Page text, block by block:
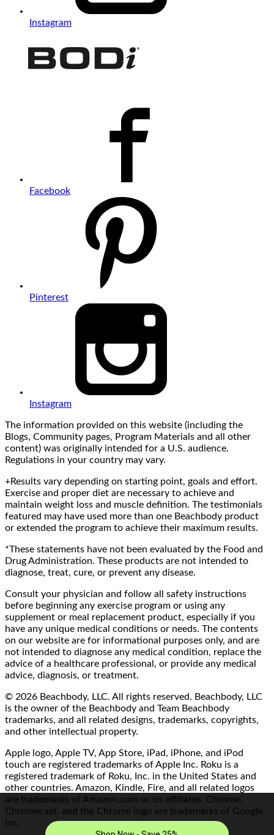
Instagram
Facebook
Pinterest
Instagram
The information provided on this website (including the
Blogs, Community pages, Program Materials and all other
content) was originally intended for a U.S. audience.
Regulations in your country may vary.
+Results vary depending on starting point, goals and effort.
Exercise and proper diet are necessary to achieve and
maintain weight loss and muscle definition. The testimonials
featured may have used more than one Beachbody product
or extended the program to achieve their maximum results.
*These statements have not been evaluated by the Food and
Drug Administration. These products are not intended to
diagnose, treat, cure, or prevent any disease.
Consult your physician and follow all safety instructions
before beginning any exercise program or using any
supplement or meal replacement product, especially if you
have any unique medical conditions or needs. The contents
on our website are for informational purposes only, and are
not intended to diagnose any medical condition, replace the
advice of a healthcare professional, or provide any medical
advice, diagnosis, or treatment.
© 2026 Beachbody, LLC. All rights reserved. Beachbody, LLC
is the owner of the Beachbody and Team Beachbody
trademarks, and all related designs, trademarks, copyrights,
and other intellectual property.
Apple logo, Apple TV, App Store, iPad, iPhone, and iPod
touch are registered trademarks of Apple Inc. Roku is a
registered trademark of Roku, Inc. in the United States and
other countries. Amazon, Kindle, Fire, and all related logos
are trademarks of Amazon.com or its affiliates. Chrome,
Chromecast, and the Chrome logo are trademarks of Google
Inc.